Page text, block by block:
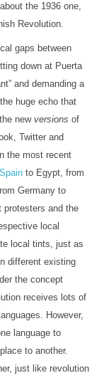
the 1936 one,
Revolution.
gaps between
down at Puerta
and demanding a
huge echo that
new versions of
Twitter and
the most recent
Spain to Egypt, from
Germany to
protesters and the
local
local tints, just as
different existing
the concept
receives lots of
However,
language to
to another.
just like revolution